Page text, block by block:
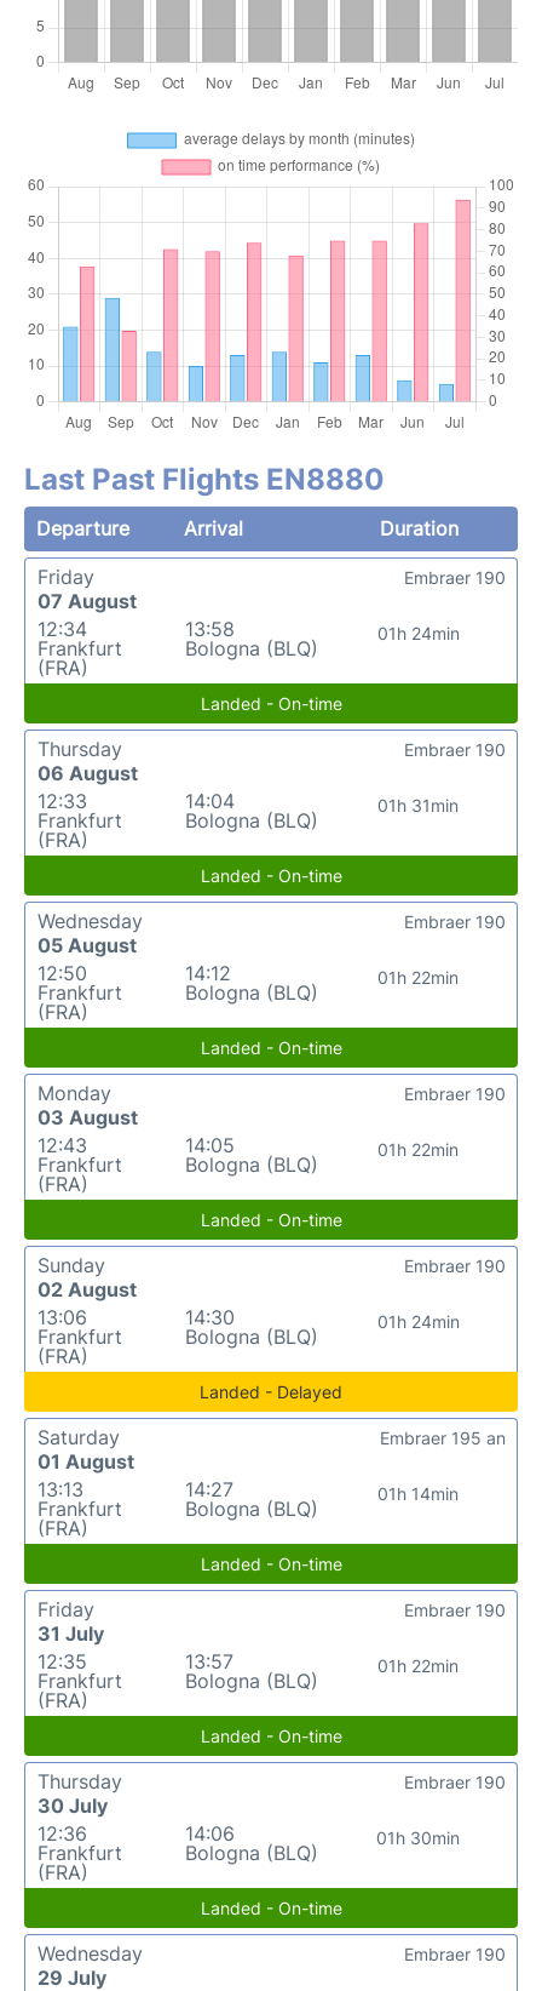
Last Past Flights EN8880
Departure Arrival
Duration
Friday
07 August
12:34
Frankfurt
(FRA)
13:58
Bologna (BLQ)
01h 24min
Embraer 190
Landed - On-time
Thursday
06 August
12:33
Frankfurt
(FRA)
14:04
Bologna (BLQ)
01h 31min
Embraer 190
Landed - On-time
Wednesday
05 August
12:50
Frankfurt
(FRA)
14:12
Bologna (BLQ)
01h 22min
Embraer 190
Landed - On-time
Monday
03 August
12:43
Frankfurt
(FRA)
14:05
Bologna (BLQ)
01h 22min
Embraer 190
Landed - On-time
Sunday
02 August
13:06
Frankfurt
(FRA)
14:30
Bologna (BLQ)
01h 24min
Embraer 190
Landed - Delayed
Saturday
01 August
13:13
Frankfurt
(FRA)
14:27
Bologna (BLQ)
01h 14min
Embraer 195 an
Landed - On-time
Friday
31 July
12:35
Frankfurt
(FRA)
13:57
Bologna (BLQ)
01h 22min
Embraer 190
Landed - On-time
Thursday
30 July
12:36
Frankfurt
(FRA)
14:06
Bologna (BLQ)
01h 30min
Embraer 190
Landed - On-time
Wednesday
29 July
Embraer 190